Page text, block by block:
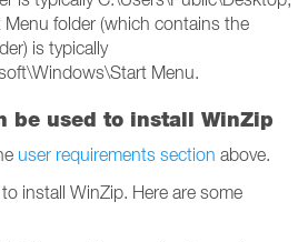
folder (which contains the
is typically
Menu.
be used to install WinZip
user requirements section above.
install WinZip. Here are some